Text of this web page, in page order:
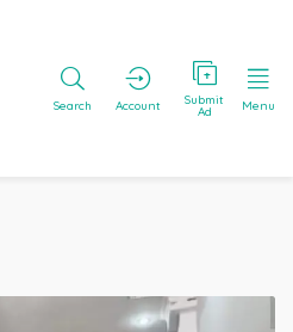
Search Account Submit
Ad Menu